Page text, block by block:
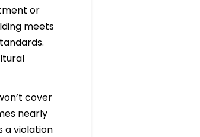
or
meets
cover
nearly
a violation